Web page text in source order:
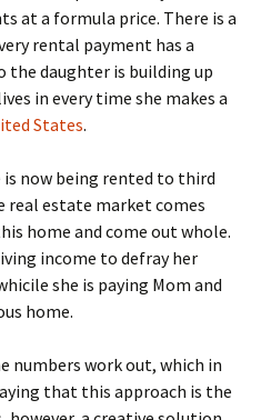
at a formula price. There is a
rental payment has a
the daughter is building up
in every time she makes a
States.
is now being rented to third
real estate market comes
home and come out whole.
income to defray her
she is paying Mom and
home.
numbers work out, which in
that this approach is the